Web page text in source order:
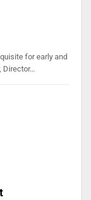
for early and
Director…